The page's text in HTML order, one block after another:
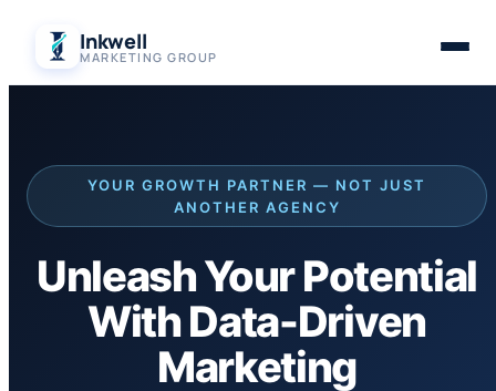
content
Inkwell
MARKETING GROUP
YOUR GROWTH PARTNER — NOT JUST
ANOTHER AGENCY
Unleash Your Potential
With Data-Driven
Marketing